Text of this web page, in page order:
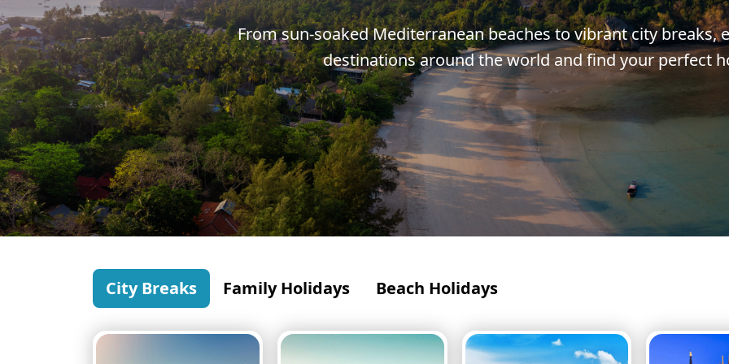
Greece
Malta
Spain
Thailand
Turkey
Corfu
Crete
Dalaman
Maldives
Malta
Menorca
View All Destination
From sun-soaked Mediterranean beaches to vibrant city breaks,
destinations around the world and find your perfect
City Breaks Family Holidays Beach Holidays